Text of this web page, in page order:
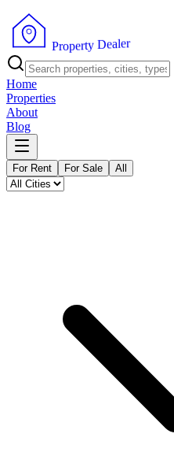
Property Dealer
Home
Properties
About
Blog
For Rent For Sale All